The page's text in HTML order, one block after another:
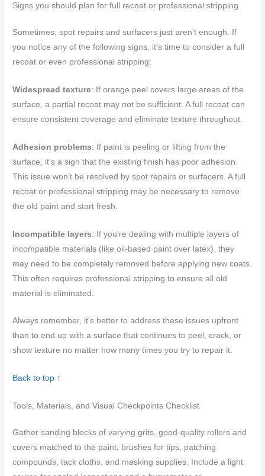
Signs you should plan for full recoat or professional stripping
Sometimes, spot repairs and surfacers just aren’t enough. If
you notice any of the following signs, it’s time to consider a full
recoat or even professional stripping:
Widespread texture: If orange peel covers large areas of the
surface, a partial recoat may not be sufficient. A full recoat can
ensure consistent coverage and eliminate texture throughout.
Adhesion problems: If paint is peeling or lifting from the
surface, it’s a sign that the existing finish has poor adhesion.
This issue won’t be resolved by spot repairs or surfacers. A full
recoat or professional stripping may be necessary to remove
the old paint and start fresh.
Incompatible layers: If you’re dealing with multiple layers of
incompatible materials (like oil-based paint over latex), they
may need to be completely removed before applying new coats.
This often requires professional stripping to ensure all old
material is eliminated.
Always remember, it’s better to address these issues upfront
than to end up with a surface that continues to peel, crack, or
show texture no matter how many times you try to repair it.
Back to top ↑
Tools, Materials, and Visual Checkpoints Checklist
Gather sanding blocks of varying grits, good-quality rollers and
covers matched to the paint, brushes for tips, patching
compounds, tack cloths, and masking supplies. Include a light